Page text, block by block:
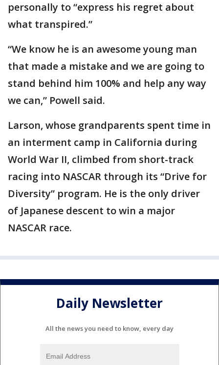
personally to “express his regret about
what transpired.”
“We know he is an awesome young man
that made a mistake and we are going to
stand behind him 100% and help any way
we can,” Powell said.
Larson, whose grandparents spent time in
an interment camp in California during
World War II, climbed from short-track
racing into NASCAR through its “Drive for
Diversity” program. He is the only driver
of Japanese descent to win a major
NASCAR race.
Daily Newsletter
All the news you need to know, every day